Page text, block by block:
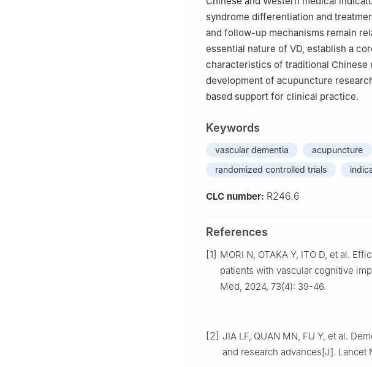
syndrome differentiation and
and follow-up mechanisms remain
essential nature of VD, establish a
characteristics of traditional
development of acupuncture
based support for clinical practice.
Keywords
vascular dementia acupuncture
randomized controlled trials
CLC number: R246.6
References
[1] MORI N, OTAKA Y, ITO D, et al.
patients with vascular cognitive
Med, 2024, 73(4): 39-46.
[2] JIA LF, QUAN MN, FU Y, et al.
and research advances[J]. Lancet